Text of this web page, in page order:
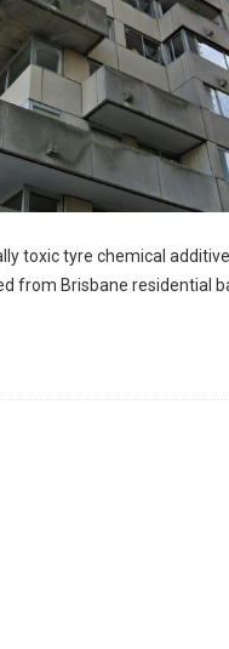
toxic tyre chemical
from Brisbane residential